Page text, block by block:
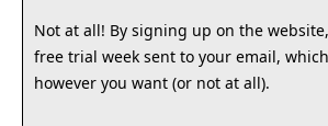
Not at all! By signing up on the
free trial week sent to your email,
however you want (or not at all).